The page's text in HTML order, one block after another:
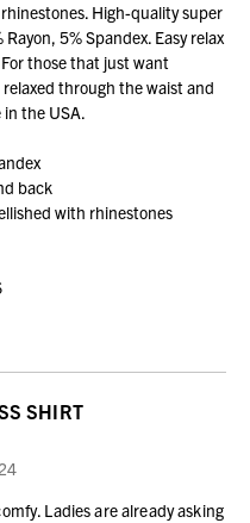
High-quality super
5% Spandex. Easy relax
those that just want
through the waist and
in the USA.
back
with rhinestones
SHIRT
Ladies are already asking